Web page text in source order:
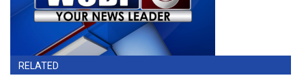
RELATED